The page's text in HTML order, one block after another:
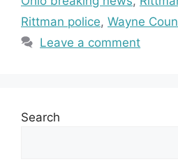
Rittman police, Wayne
Leave a comment
Search